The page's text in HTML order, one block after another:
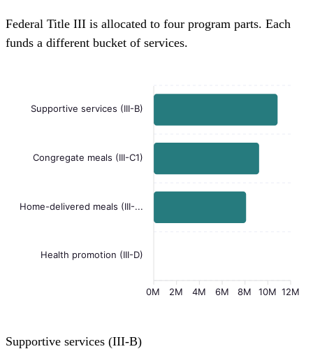
Federal Title III is allocated to four program parts. Each
funds a different bucket of services.
Supportive services (III-B)
Congregate meals (III-C1)
Home-delivered meals (III-...
Health promotion (III-D)
12M
10M
8M
6M
4M
2M
0M
Supportive services (III-B)